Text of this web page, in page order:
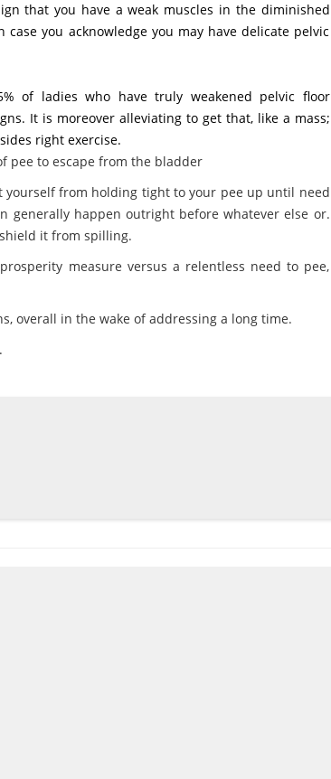
that you have a weak muscles in the diminished
you acknowledge you may have delicate pelvic
of ladies who have truly weakened pelvic floor
It is moreover alleviating to get that, like a mass;
right exercise.
pee to escape from the bladder
yourself from holding tight to your pee up until need
generally happen outright before whatever else or.
it from spilling.
measure versus a relentless need to pee,
overall in the wake of addressing a long time.